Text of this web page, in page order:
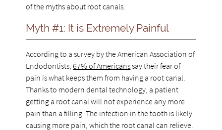
of the myths about root canals.
Myth #1: It is Extremely Painful
According to a survey by the American Association of
Endodontists,67% of Americanssay their fear of
pain is what keeps them from having a root canal.
Thanks to modern dental technology, a patient
getting a root canal will not experience any more
pain than a filling. The infection in the tooth is likely
causing more pain, which the root canal can relieve.